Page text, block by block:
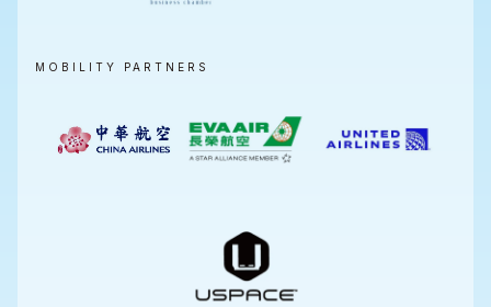
MOBILITY PARTNERS